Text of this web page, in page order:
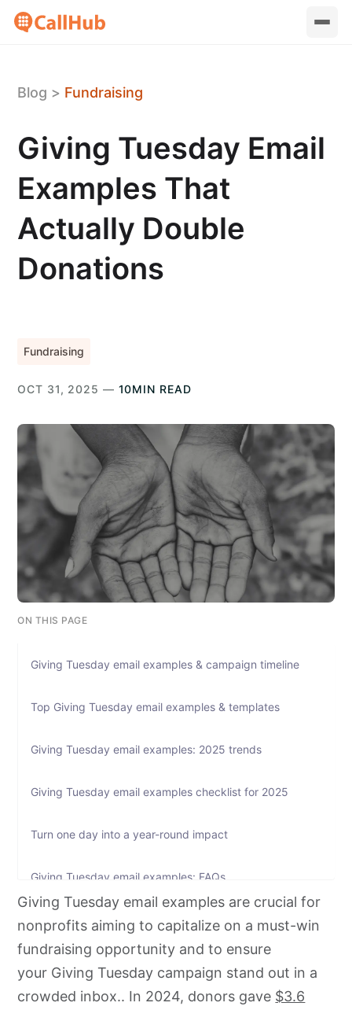
Blog > Fundraising
Giving Tuesday Email
Examples That
Actually Double
Donations
Fundraising
OCT 31, 2025 — 10MIN READ
ON THIS PAGE
Giving Tuesday email examples & campaign timeline
Top Giving Tuesday email examples & templates
Giving Tuesday email examples: 2025 trends
Giving Tuesday email examples checklist for 2025
Turn one day into a year-round impact
Giving Tuesday email examples: FAQs
Giving Tuesday email examples are crucial for
nonprofits aiming to capitalize on a must-win
fundraising opportunity and to ensure
your Giving Tuesday campaign stand out in a
crowded inbox.. In 2024, donors gave $3.6